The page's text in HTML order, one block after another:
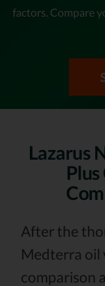
factors. Compare
Lazarus
After the
Medterra oil
comparison